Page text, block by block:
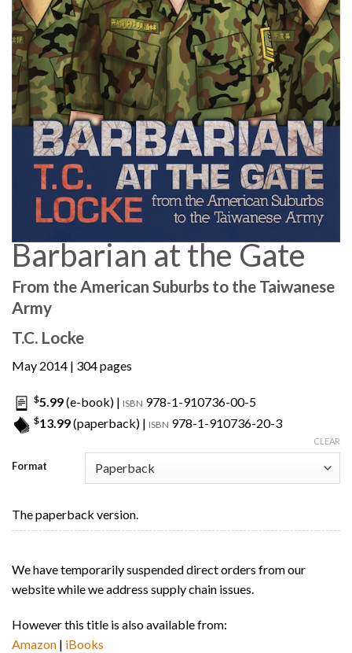
Barbarian at the Gate
From the American Suburbs to the Taiwanese
Army
T.C. Locke
May 2014 | 304 pages
$5.99(e-book) | ISBN 978-1-910736-00-5
$13.99(paperback) | ISBN 978-1-910736-20-3
Format
CLEAR
The paperback version.
We have temporarily suspended direct orders from our
website while we address supply chain issues.
However this title is also available from:
Amazon | iBooks